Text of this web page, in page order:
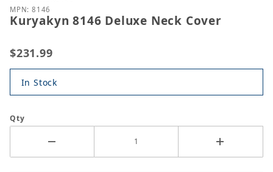
MPN: 8146
Kuryakyn 8146 Deluxe Neck Cover
$231.99
In Stock
Qty